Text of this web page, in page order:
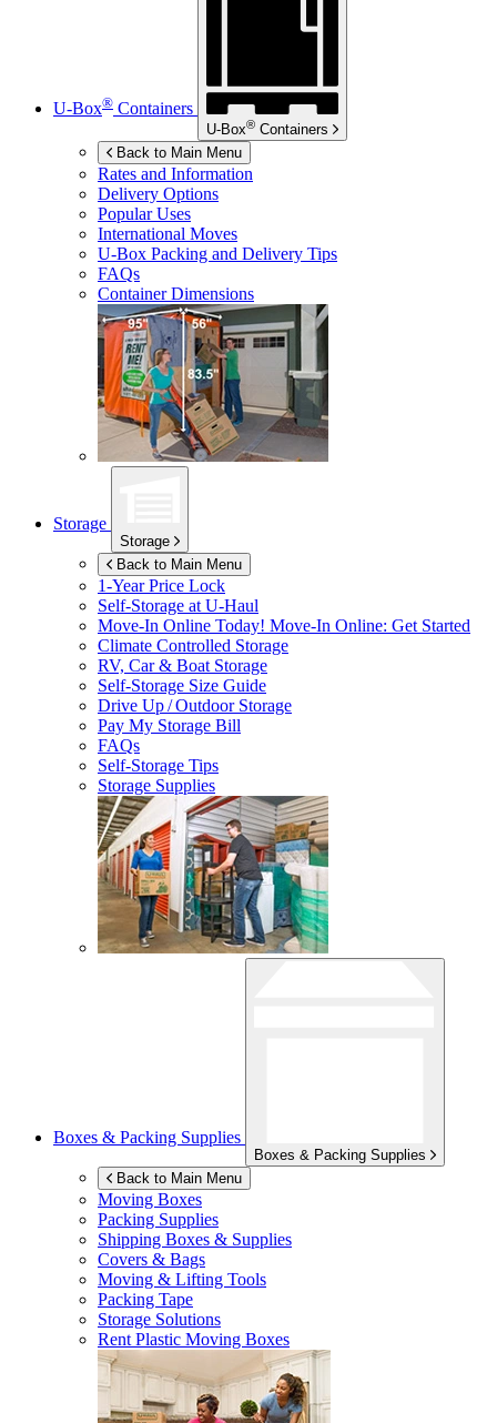
U-Box® Containers
U-Box® Containers
Back to Main Menu
Rates and Information
Delivery Options
Popular Uses
International Moves
U-Box Packing and Delivery Tips
FAQs
Container Dimensions
Storage
Storage
Back to Main Menu
1-Year Price Lock
Self-Storage atU-Haul
Move-In Online Today! Move-In Online: Get Started
Climate Controlled Storage
RV, Car & Boat Storage
Self-Storage Size Guide
Drive Up / Outdoor Storage
Pay My Storage Bill
FAQs
Self-Storage Tips
Storage Supplies
Boxes & Packing Supplies
Boxes & Packing Supplies
Back to Main Menu
Moving Boxes
Packing Supplies
Shipping Boxes & Supplies
Covers & Bags
Moving & Lifting Tools
Packing Tape
Storage Solutions
Rent Plastic Moving Boxes